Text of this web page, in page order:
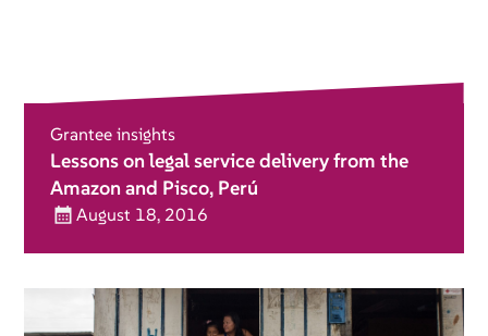
Grantee insights
Lessons on legal service delivery from the
Amazon and Pisco, Perú
August 18, 2016